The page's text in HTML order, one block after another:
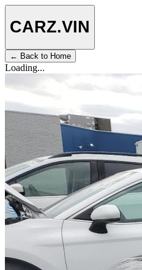
CARZ.VIN
← Back to Home
Loading...